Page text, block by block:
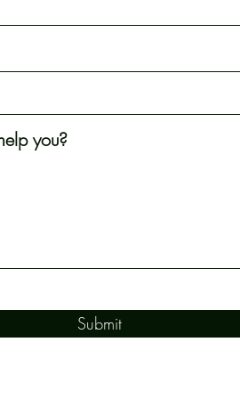
you?
Submit